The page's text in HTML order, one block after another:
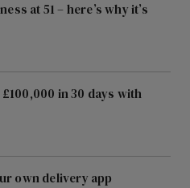
at 51 – here’s why it’s
in 30 days with
own delivery app